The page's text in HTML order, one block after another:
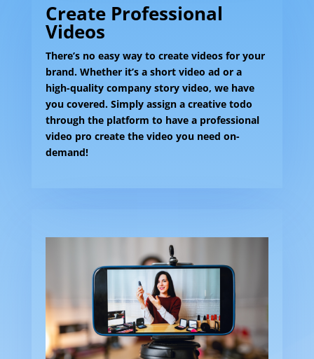
Create Professional
Videos
There’s no easy way to create videos for your
brand. Whether it’s a short video ad or a
high-quality company story video, we have
you covered. Simply assign a creative todo
through the platform to have a professional
video pro create the video you need on-
demand!